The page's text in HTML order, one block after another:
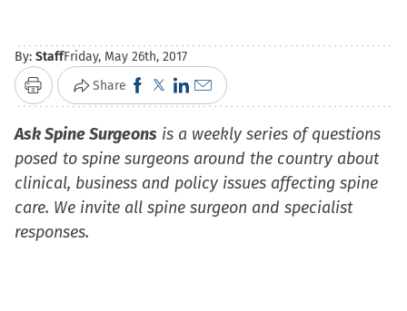
By: StaffFriday, May 26th, 2017
Print Share Click
to
share
on
Facebook
(Opens
Click
to
share
on
X
(Opens
Click
to
share
on
LinkedIn
(Opens
Click
to
email
a
link
to
Ask Spine Surgeons is a weekly series of questions
posed to spine surgeons around the country about
clinical, business and policy issues affecting spine
care. We invite all spine surgeon and specialist
responses.